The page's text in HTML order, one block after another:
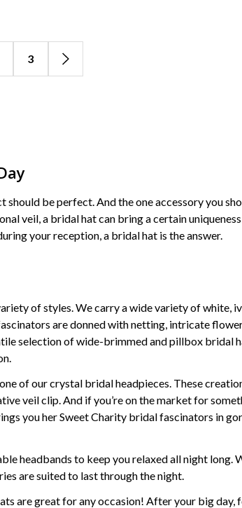
3
be perfect. And the one accessory you
veil, a bridal hat can bring a certain
your reception, a bridal hat is the answer.
of styles. We carry a wide variety of white,
are donned with netting, intricate
selection of wide-brimmed and pillbox bridal
of our crystal bridal headpieces. These
veil clip. And if you’re on the market for
you her Sweet Charity bridal fascinators in
headbands to keep you relaxed all night long.
are suited to last through the night.
are great for any occasion! After your big day,